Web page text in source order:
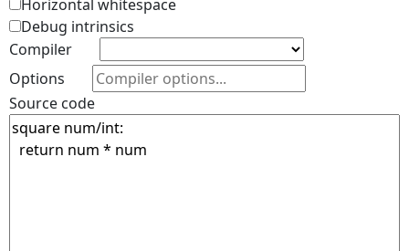
Horizontal whitespace
Debug intrinsics
Compiler
Options
Source code